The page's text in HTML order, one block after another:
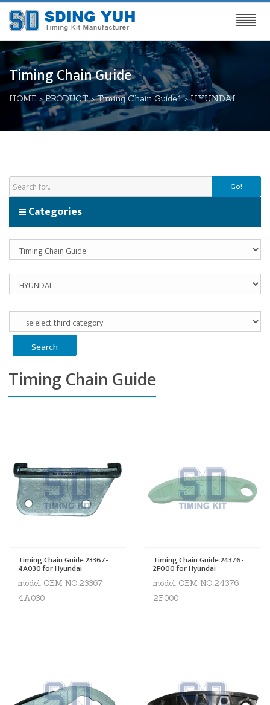
Timing Chain Guide
HOME >PRODUCT>Timing Chain Guide1>HYUNDAI
Go!
Categories
Timing Chain Guide
Timing Chain Guide 23367-
4A030 for Hyundai
model. OEM NO.23367-
4A030
Timing Chain Guide 24376-
2F000 for Hyundai
model. OEM NO.24376-
2F000